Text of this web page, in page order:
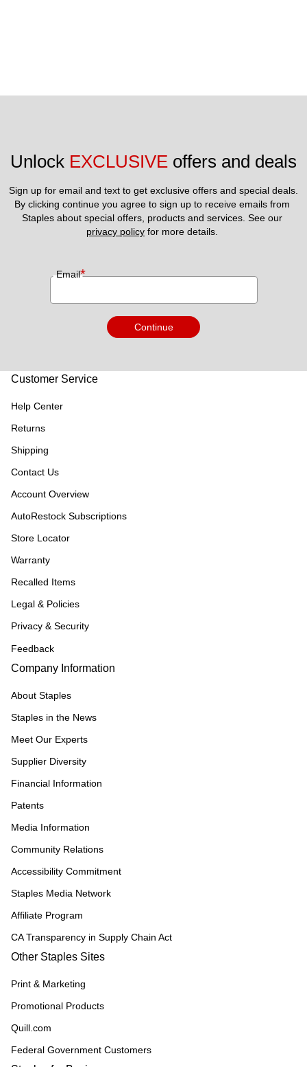
Unlock EXCLUSIVE offers and deals
Sign up for email and text to get exclusive offers and special deals.
By clicking continue you agree to sign up to receive emails from
privacy policy for more details.
Email*
Continue
Customer Service
Help Center
Returns
Shipping
Contact Us
Account Overview
AutoRestock Subscriptions
Store Locator
Warranty
Recalled Items
Legal & Policies
Privacy & Security
Feedback
Company Information
About Staples
Staples in the News
Meet Our Experts
Supplier Diversity
Financial Information
Patents
Media Information
Community Relations
Accessibility Commitment
Staples Media Network
Affiliate Program
CA Transparency in Supply Chain Act
Other Staples Sites
Print & Marketing
Promotional Products
Quill.com
Federal Government Customers